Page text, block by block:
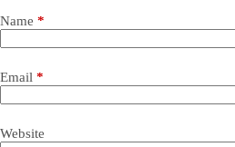
Name *
Email *
Website